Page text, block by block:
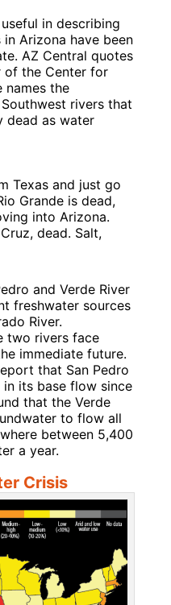
in describing
Arizona have been
AZ Central quotes
of the Center for
names the
rivers that
dead as water
Texas and just go
Grande is dead,
into Arizona.
dead. Salt,
and Verde River
freshwater sources
River.
two rivers face
immediate future.
that San Pedro
in its base flow since
that the Verde
to flow all
between 5,400
a year.
Crisis